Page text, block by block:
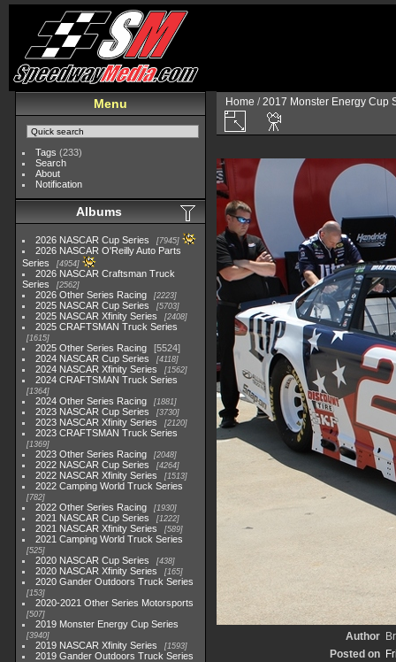
Menu
Tags (233)
Search
About
Notification
Albums
2026 NASCAR Cup Series 7945
2026 NASCAR O'Reilly Auto Parts
Series
4954
2026 NASCAR Craftsman Truck
Series
2562
2026 Other Series Racing 2223
2025 NASCAR Cup Series 5703
2025 NASCAR Xfinity Series 2408
2025 CRAFTSMAN Truck Series
1615
2025 Other Series Racing
5524
2024 NASCAR Cup Series
4118
2024 NASCAR Xfinity Series 1562
2024 CRAFTSMAN Truck Series
1364
2024 Other Series Racing 1881
2023 NASCAR Cup Series 3730
2023 NASCAR Xfinity Series 2120
2023 CRAFTSMAN Truck Series
1369
2023 Other Series Racing 2048
2022 NASCAR Cup Series 4264
2022 NASCAR Xfinity Series 1513
2022 Camping World Truck Series
782
2022 Other Series Racing 1930
2021 NASCAR Cup Series 1222
2021 NASCAR Xfinity Series 589
2021 Camping World Truck Series
525
2020 NASCAR Cup Series 438
2020 NASCAR Xfinity Series 165
2020 Gander Outdoors Truck Series
153
2020-2021 Other Series Motorsports
507
2019 Monster Energy Cup Series
3940
2019 NASCAR Xfinity Series 1593
2019 Gander Outdoors Truck Series
Home /2017 Monster Energy Cup
Author
Posted on